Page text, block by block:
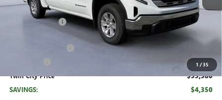
1 /35
MSRP: $59,930
Twin City Savings -$2,100
-$500
Twin City Price $55,580
SAVINGS: $4,350